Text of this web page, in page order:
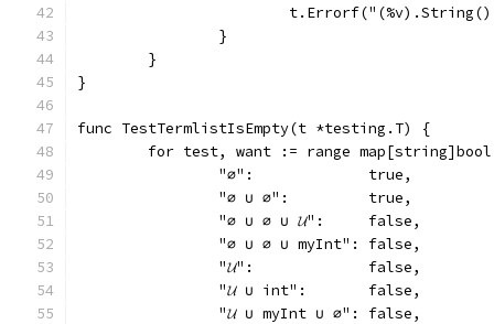
		}
	}
}
func TestTermlistIsEmpty(t *testing.T) {
for test, want := range
		"∅":             true,
		"∅ ∪ ∅":         true,
		"∅ ∪ ∅ ∪ 𝓤":     false,
		"∅ ∪ ∅ ∪ myInt": false,
		"𝓤":             false,
		"𝓤 ∪ int":       false,
		"𝓤 ∪ myInt ∪ ∅": false,